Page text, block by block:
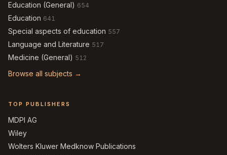
Education (General) 654
Education 641
Special aspects of education 557
Language and Literature 517
Medicine (General) 512
Browse all subjects →
TOP PUBLISHERS
MDPI AG
Wiley
Wolters Kluwer Medknow Publications